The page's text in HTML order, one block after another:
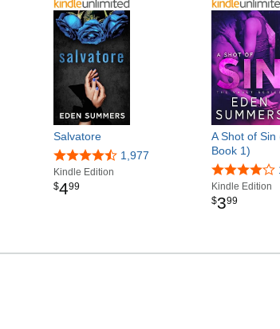
Salvatore
1,977
Kindle Edition
$499
A Shot of Sin
Book 1)
Kindle Edition
$399